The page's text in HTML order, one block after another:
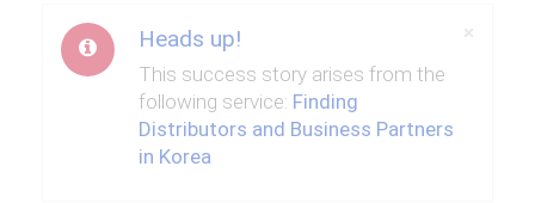
Heads up!
This success story arises from the
following service: Finding
Distributors and Business Partners
in Korea